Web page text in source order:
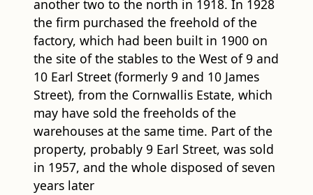
another two to the north in 1918. In 1928
the firm purchased the freehold of the
factory, which had been built in 1900 on
the site of the stables to the West of 9 and
10 Earl Street (formerly 9 and 10 James
Street), from the Cornwallis Estate, which
may have sold the freeholds of the
warehouses at the same time. Part of the
property, probably 9 Earl Street, was sold
in 1957, and the whole disposed of seven
years later